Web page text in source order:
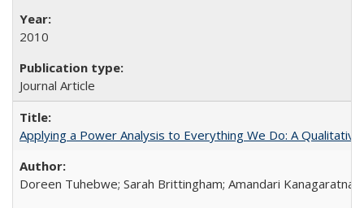
2010
Journal Article
Applying a Power Analysis to Everything We Do: A
Doreen Tuhebwe; Sarah Brittingham; Amandari